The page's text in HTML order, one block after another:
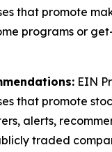
that promote
programs or
EIN
that promote
alerts,
traded